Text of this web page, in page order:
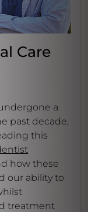
Care
a
past decade,
this
how these
our ability to
treatment